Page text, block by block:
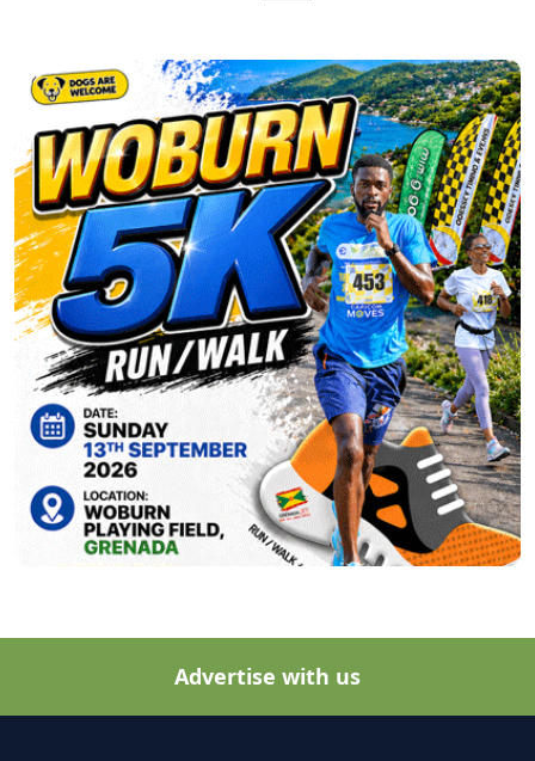
Advertise with us